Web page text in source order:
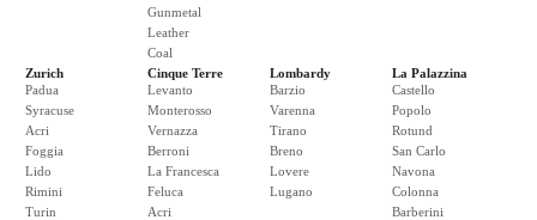
Gunmetal
Leather
Coal
Zurich
Padua
Syracuse
Acri
Foggia
Lido
Rimini
Turin
Cinque Terre
Levanto
Monterosso
Vernazza
Berroni
La Francesca
Feluca
Acri
Lombardy
Barzio
Varenna
Tirano
Breno
Lovere
Lugano
La Palazzina
Castello
Popolo
Rotund
San Carlo
Navona
Colonna
Barberini